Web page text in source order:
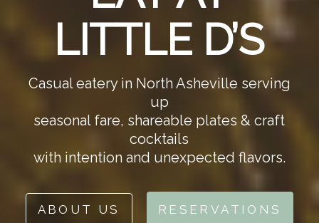
LITTLE D’S
Casual eatery in North Asheville serving
up
seasonal fare, shareable plates & craft
cocktails
with intention and unexpected flavors.
ABOUT US RESERVATIONS